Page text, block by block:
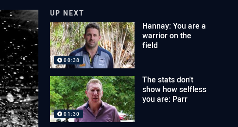
UP NEXT
00:38
Hannay: You are a
warrior on the
field
01:30
The stats don't
show how selfless
you are: Parr